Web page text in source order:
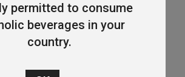
permitted to consume
beverages in your
country.